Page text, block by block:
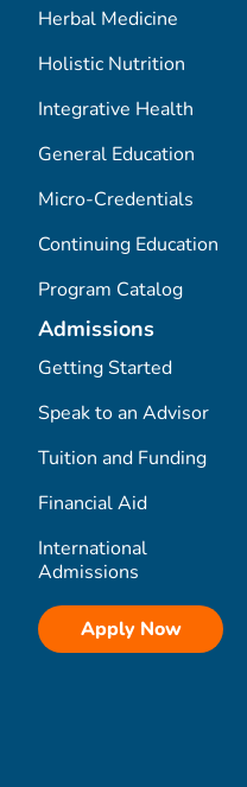
Herbal Medicine
Holistic Nutrition
Integrative Health
General Education
Micro-Credentials
Continuing Education
Program Catalog
Admissions
Getting Started
Speak to an Advisor
Tuition and Funding
Financial Aid
International
Admissions
Apply Now